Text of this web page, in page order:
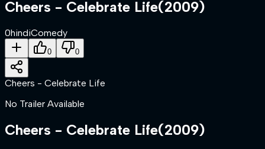
Cheers - Celebrate Life(2009)
0hindiComedy
0 0
Cheers - Celebrate Life
No Trailer Available
Cheers - Celebrate Life(2009)